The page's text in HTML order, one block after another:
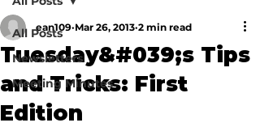
All Posts
Newsletters
Meeting Minutes
Tuesday&#039;s Tips
and Tricks: First
Edition
ean109 Mar 26, 2013 2 min read